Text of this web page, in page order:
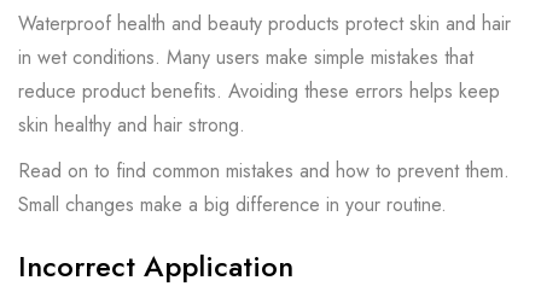
Waterproof health and beauty products protect skin and hair
in wet conditions. Many users make simple mistakes that
reduce product benefits. Avoiding these errors helps keep
skin healthy and hair strong.
Read on to find common mistakes and how to prevent them.
Small changes make a big difference in your routine.
Incorrect Application